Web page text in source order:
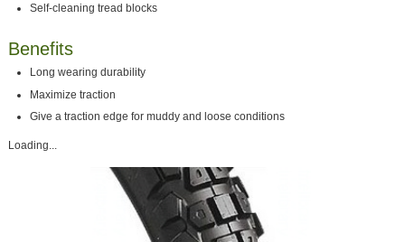
Self-cleaning tread blocks
Benefits
Long wearing durability
Maximize traction
Give a traction edge for muddy and loose conditions
Loading...